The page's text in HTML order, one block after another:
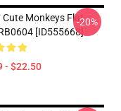
Cute Monkeys Flat
[ID555668]
- $22.50
-20%